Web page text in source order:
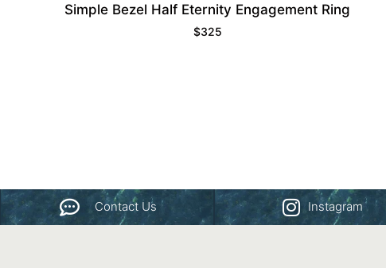
Simple Bezel Half Eternity Engagement Ring
$325
Contact Us Instagram